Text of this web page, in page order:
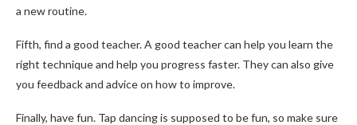
a new routine.
Fifth, find a good teacher. A good teacher can help you learn the
right technique and help you progress faster. They can also give
you feedback and advice on how to improve.
Finally, have fun. Tap dancing is supposed to be fun, so make sure